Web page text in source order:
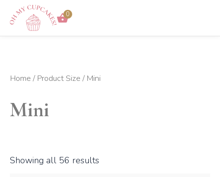
content
0
Home / Product Size / Mini
Mini
Showing all 56 results